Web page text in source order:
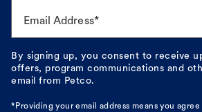
Email Address*
By signing up, you consent to receive
offers, program communications and
email from Petco.
*Providing your email address means you agree